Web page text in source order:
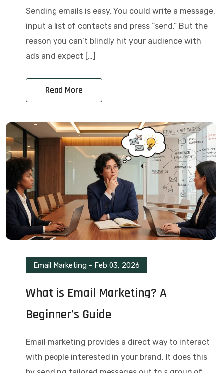
Sending emails is easy. You could write a message,
input a list of contacts and press “send.” But the
reason you can’t blindly hit your audience with
ads and expect […]
Read More
Email Marketing - Feb 03, 2026
What is Email Marketing? A
Beginner’s Guide
Email marketing provides a direct way to interact
with people interested in your brand. It does this